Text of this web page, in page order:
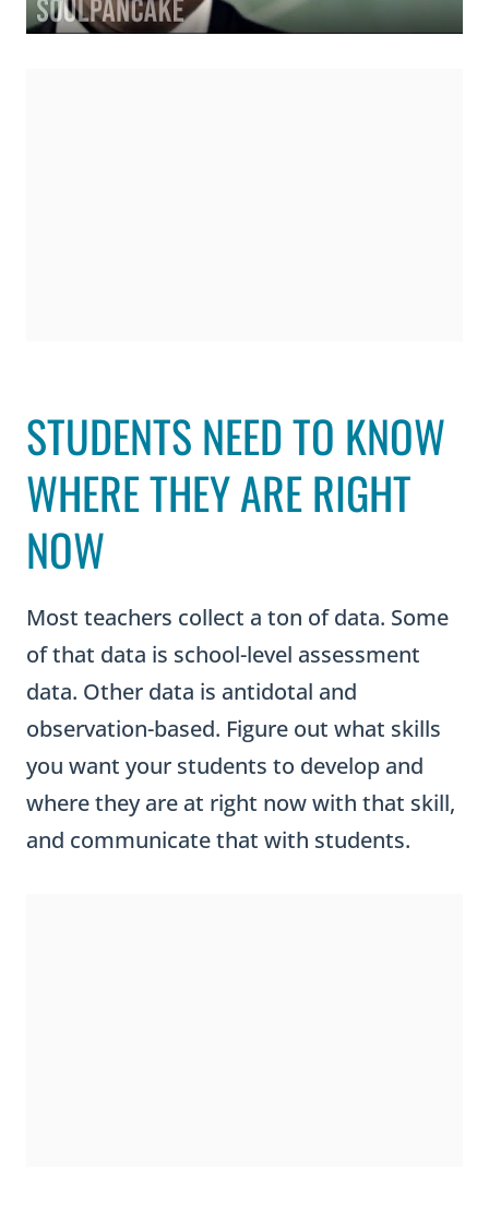
STUDENTS NEED TO KNOW
WHERE THEY ARE RIGHT
NOW
Most teachers collect a ton of data. Some
of that data is school-level assessment
data. Other data is antidotal and
observation-based. Figure out what skills
you want your students to develop and
where they are at right now with that skill,
and communicate that with students.